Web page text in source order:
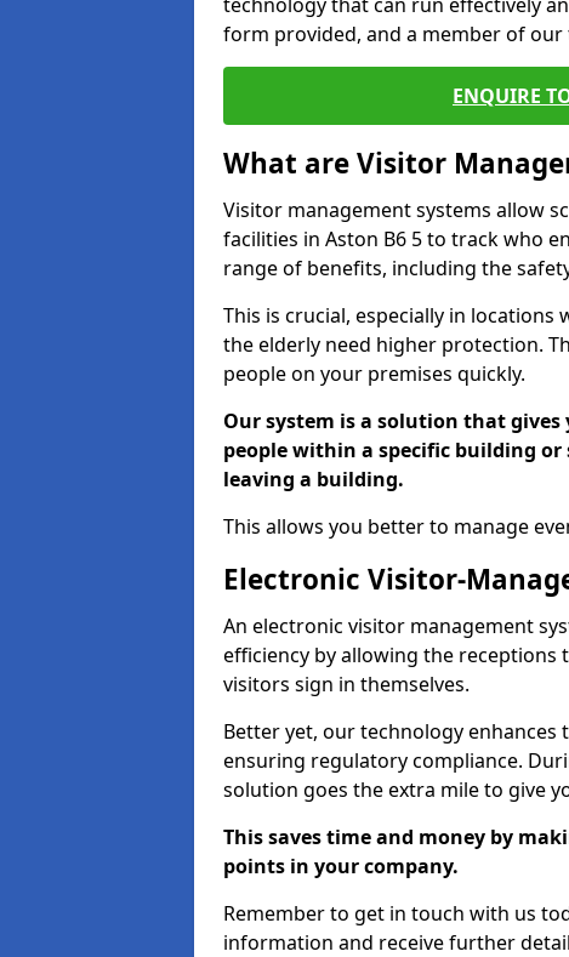
form provided, and a member of our
ENQUIRE
What are Visitor
Visitor management systems allow
facilities in Aston B6 5 to track who
range of benefits, including the
This is crucial, especially in
the elderly need higher protection.
people on your premises quickly.
Our system is a solution that
people within a specific building
leaving a building.
This allows you better to manage
Electronic Visitor-
An electronic visitor management
efficiency by allowing the
visitors sign in themselves.
Better yet, our technology
ensuring regulatory compliance.
solution goes the extra mile to give
This saves time and money by
points in your company.
Remember to get in touch with us
information and receive further